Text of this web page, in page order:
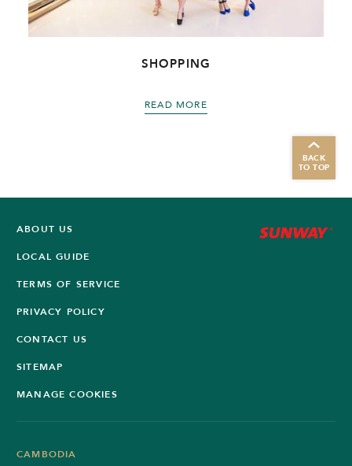
SHOPPING
READ MORE
BACK
TO TOP
ABOUT US
LOCAL GUIDE
TERMS OF SERVICE
PRIVACY POLICY
CONTACT US
SITEMAP
MANAGE COOKIES
CAMBODIA